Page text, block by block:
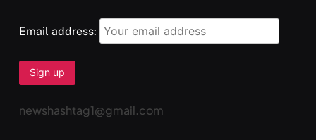
Email address:
newshashtag1@gmail.com